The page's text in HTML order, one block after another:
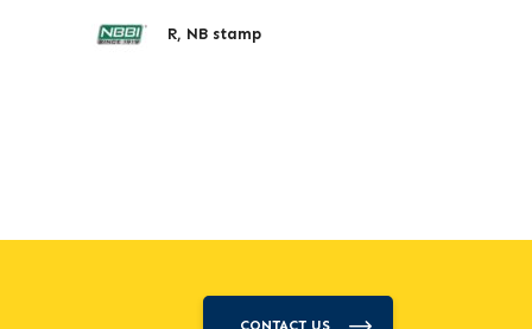
R, NB stamp
CONTACT US